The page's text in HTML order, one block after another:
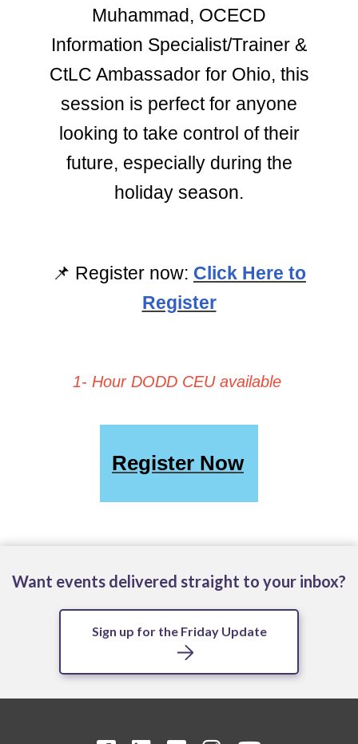
Muhammad, OCECD
Information Specialist/Trainer &
CtLC Ambassador for Ohio, this
session is perfect for anyone
looking to take control of their
future, especially during the
holiday season.
📌 Register now: Click Here to
Register
1- Hour DODD CEU available
Register Now
Want events delivered straight to your inbox?
Sign up for the Friday Update